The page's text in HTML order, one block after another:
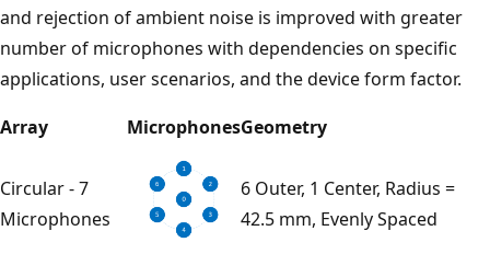
and rejection of ambient noise is improved with greater
number of microphones with dependencies on specific
applications, user scenarios, and the device form factor.
Array
MicrophonesGeometry
Circular - 7
Microphones
6 Outer, 1 Center, Radius =
42.5 mm, Evenly Spaced